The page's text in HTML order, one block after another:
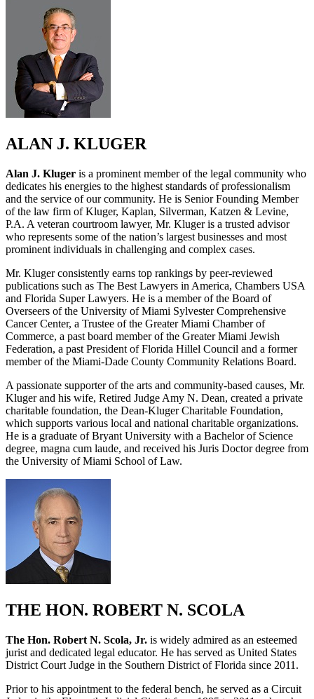
ALAN J. KLUGER
Alan J. Kluger is a prominent member of the legal community who
dedicates his energies to the highest standards of professionalism
and the service of our community. He is Senior Founding Member
of the law firm of Kluger, Kaplan, Silverman, Katzen & Levine,
P.A. A veteran courtroom lawyer, Mr. Kluger is a trusted advisor
who represents some of the nation’s largest businesses and most
prominent individuals in challenging and complex cases.
Mr. Kluger consistently earns top rankings by peer-reviewed
publications such as The Best Lawyers in America, Chambers USA
and Florida Super Lawyers. He is a member of the Board of
Overseers of the University of Miami Sylvester Comprehensive
Cancer Center, a Trustee of the Greater Miami Chamber of
Commerce, a past board member of the Greater Miami Jewish
Federation, a past President of Florida Hillel Council and a former
member of the Miami-Dade County Community Relations Board.
A passionate supporter of the arts and community-based causes, Mr.
Kluger and his wife, Retired Judge Amy N. Dean, created a private
charitable foundation, the Dean-Kluger Charitable Foundation,
which supports various local and national charitable organizations.
He is a graduate of Bryant University with a Bachelor of Science
degree, magna cum laude, and received his Juris Doctor degree from
the University of Miami School of Law.
THE HON. ROBERT N. SCOLA
The Hon. Robert N. Scola, Jr. is widely admired as an esteemed
jurist and dedicated legal educator. He has served as United States
District Court Judge in the Southern District of Florida since 2011.
Prior to his appointment to the federal bench, he served as a Circuit